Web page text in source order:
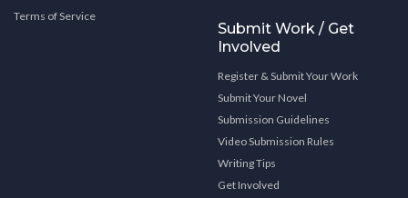
Terms of Service
Submit Work / Get
Involved
Register & Submit Your Work
Submit Your Novel
Submission Guidelines
Video Submission Rules
Writing Tips
Get Involved